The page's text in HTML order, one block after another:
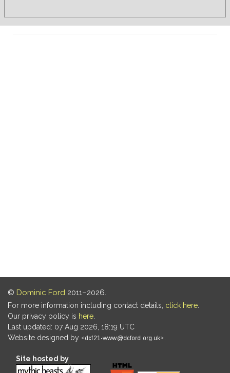
© Dominic Ford 2011–2026.
For more information including contact details, click here
Our privacy policy is here
Last updated: 07 Aug 2026, 18:19 UTC
Website designed by
Site hosted by